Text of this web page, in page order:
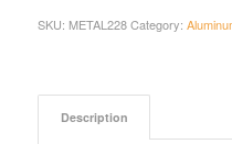
SKU: METAL228 Category:
Description